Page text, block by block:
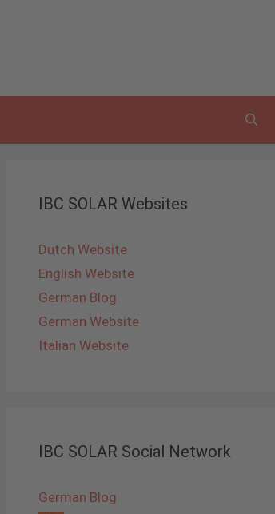
IBC SOLAR Websites
Dutch Website
English Website
German Blog
German Website
Italian Website
IBC SOLAR Social Network
German Blog